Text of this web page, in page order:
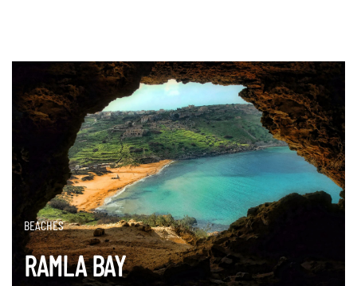
BEACHES
RAMLA BAY